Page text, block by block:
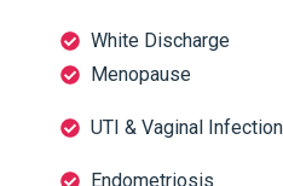
White Discharge
Menopause
UTI & Vaginal
Endometriosis